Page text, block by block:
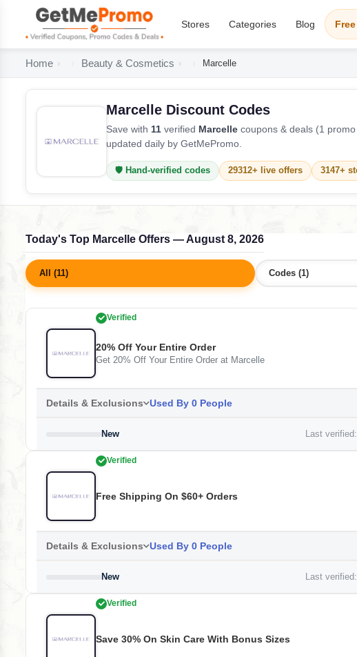
Stores Categories Blog
Home Beauty & Cosmetics Marcelle
Marcelle Discount Codes
Save with 11 verified Marcelle coupons & deals (1
updated daily by GetMePromo.
🛡️ Hand-verified codes 29312+ live offers 3147+
Today's Top Marcelle Offers — August 8, 2026
All (11) Codes (1)
Verified
20% Off Your Entire Order
Get 20% Off Your Entire Order at Marcelle
Details & Exclusions Used By 0 People
New Last
Verified
Free Shipping On $60+ Orders
Details & Exclusions Used By 0 People
New Last
Verified
Save 30% On Skin Care With Bonus Sizes